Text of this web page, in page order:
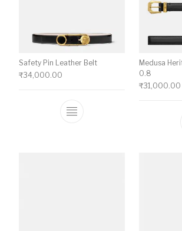
Safety Pin Leather Belt
₹34,000.00
This product has
Medusa
0.8
₹31,000.00